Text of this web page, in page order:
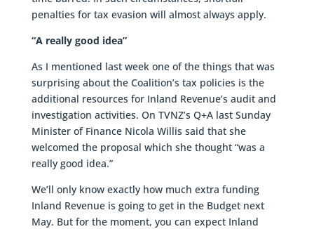
penalties for tax evasion will almost always apply.
“A really good idea”
As I mentioned last week one of the things that was
surprising about the Coalition’s tax policies is the
additional resources for Inland Revenue’s audit and
investigation activities. On TVNZ’s Q+A last Sunday
Minister of Finance Nicola Willis said that she
welcomed the proposal which she thought “was a
really good idea.”
We’ll only know exactly how much extra funding
Inland Revenue is going to get in the Budget next
May. But for the moment, you can expect Inland